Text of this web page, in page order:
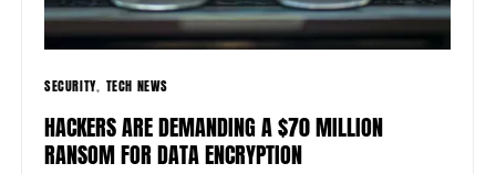
SECURITY TECH NEWS
HACKERS ARE DEMANDING A $70 MILLION
RANSOM FOR DATA ENCRYPTION